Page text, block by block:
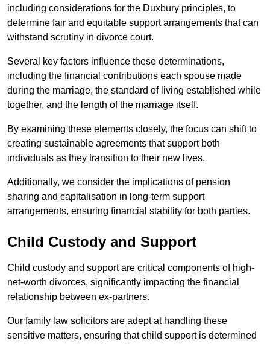
including considerations for the Duxbury principles, to
determine fair and equitable support arrangements that can
withstand scrutiny in divorce court.
Several key factors influence these determinations,
including the financial contributions each spouse made
during the marriage, the standard of living established while
together, and the length of the marriage itself.
By examining these elements closely, the focus can shift to
creating sustainable agreements that support both
individuals as they transition to their new lives.
Additionally, we consider the implications of pension
sharing and capitalisation in long-term support
arrangements, ensuring financial stability for both parties.
Child Custody and Support
Child custody and support are critical components of high-
net-worth divorces, significantly impacting the financial
relationship between ex-partners.
Our family law solicitors are adept at handling these
sensitive matters, ensuring that child support is determined